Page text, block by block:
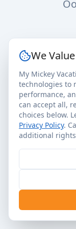
We
My Mickey
technologies to
performance,
can accept all,
choices below.
Privacy Policy.
additional